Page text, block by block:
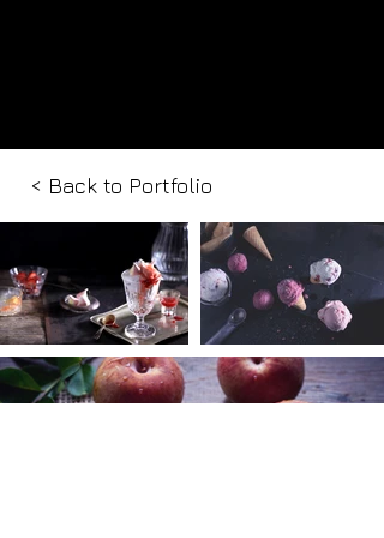
< Back to Portfolio